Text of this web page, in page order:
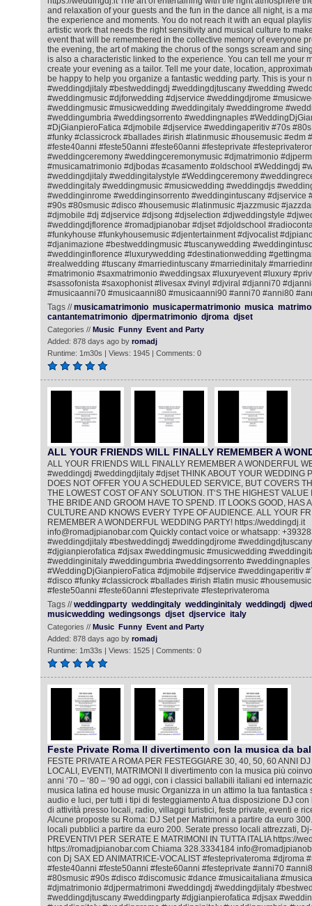
and relaxation of your guests and the fun in the dance all night, is a
the experience and moments. You do not reach it with an equal
artistic work that needs the right sensitivity and musical culture to
event that will be remembered in the collective memory of everyone
the evening, the art of making the chorus of the songs scream and
is also a characteristic linked to the experience. You can tell me your
create your evening as a tailor. Tell me your date, location,
be happy to help you organize a fantastic wedding party. This is your
#weddingdjitaly #bestweddingdj #weddingdjtuscany #wedding
#weddingmusic #djforwedding #djservice #weddingdjrome
#weddingmusic #musicwedding #weddingitaly #weddingrome
#weddingumbria #weddingsorrento #weddingnaples
#DjGianpieroFatica #djmobile #djservice #weddingaperitiv #70s
#funky #classicrock #ballades #irish #latinmusic #housemusic #edm
#feste40anni #feste50anni #feste60anni #festeprivate
#weddingceremony #weddingceremonymusic #djmatrimonio
#musicamatrimonio #djbodas #casamento #oldschool #Weddingdj
#weddingdjitaly #weddingitalystyle #Weddingceremony
#weddingitaly #weddingmusic #musicwedding #weddingdjs
#weddinginrome #weddinginsorrento #weddingintuscany #djservice
#90s #80smusic #disco #housemusic #latinmusic #jazzmusic
#djmobile #dj #djservice #djsong #djselection #djweddingstyle
#weddingdjflorence #romadjpianobar #djset #djoldschool
#funkyhouse #funkyhousemusic #djentertainment #djvocalist
#djanimazione #bestweddingmusic #tuscanywedding
#weddinginflorence #luxurywedding #destinationwedding
#realwedding #tuscany #marriedintuscany #marriedinitaly
#matrimonio #saxmatrimonio #weddingsax #luxuryevent #luxury
#sassofonista #saxophonist #livesax #vinyl #djviral #djanni70
#musicaanni70 #musicaanni80 #musicaanni90 #anni70 #anni80
Tags //musicamatrimonio musicapermatrimonio musica
cantantematrimonio djpermatrimonio djroma djset
Categories // Music Funny Event and Party
Added: 878 days ago by romadj
Runtime: 1m30s | Views: 1945 | Comments: 0
ALL YOUR FRIENDS WILL FINALLY REMEMBER A
ALL YOUR FRIENDS WILL FINALLY REMEMBER A WONDERFUL
#weddingdj #weddingdjitaly #djset THINK ABOUT YOUR WEDDING
DOES NOT OFFER YOU A SCHEDULED SERVICE, BUT COVERS
THE LOWEST COST OF ANY SOLUTION. IT‘S THE HIGHEST VALUE
THE BRIDE AND GROOM HAVE TO SPEND. IT LOOKS GOOD, HAS
CULTURE AND KNOWS EVERY TYPE OF AUDIENCE. ALL YOUR
REMEMBER A WONDERFUL WEDDING PARTY! https://weddingdj.it
info@romadjpianobar.com Quickly contact voice or whatsapp:
#weddingdjitaly #bestweddingdj #weddingdjrome
#djgianpierofatica #djsax #weddingmusic #musicwedding
#weddinginitaly #weddingumbria #weddingsorrento #weddingnaples
#WeddingDjGianpieroFatica #djmobile #djservice #weddingaperitiv
#disco #funky #classicrock #ballades #irish #latin music
#feste50anni #feste60anni #festeprivate #festeprivateroma
Tags //weddingparty weddingitaly weddinginitaly weddingdj
musicwedding wedingsongs djset djservice italy
Categories // Music Funny Event and Party
Added: 878 days ago by romadj
Runtime: 1m33s | Views: 1525 | Comments: 0
Feste Private Roma Il divertimento con la musica da
FESTE PRIVATE A ROMA PER FESTEGGIARE 30, 40, 50, 60 ANNI
LOCALI, EVENTI, MATRIMONI Il divertimento con la musica più
anni ‘70 – ‘80 – ‘90 ad oggi, con i classici ballabili italiani ed
musica latina ed house music Organizza in un attimo la tua fantastica
audio e luci, per tutti i tipi di festeggiamento A tua disposizione DJ
di attività presso locali, radio, villaggi turistici, feste private, eventi e
Alcune proposte su Roma: DJ Set per Matrimoni a partire da euro
locali pubblici a partire da euro 200. Serate presso locali attrezzati,
PREVENTIVI PER SERATE E MATRIMONI IN TUTTA ITALIA https://
https://romadjpianobar.com Chiama 328.3334184
con Dj SAX ED ANIMATRICE-VOCALIST #festeprivateroma #djroma
#feste40anni #feste50anni #feste60anni #festeprivate #anni70
#80smusic #90s #disco #discomusic #dance #musicaitaliana
#djmatrimonio #djpermatrimoni #weddingdj #weddingdjitaly
#weddingdjtuscany #weddingparty #djgianpierofatica #djsax